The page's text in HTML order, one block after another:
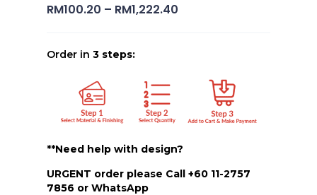
based on
customer
RM100.20 – RM1,222.40
RM1,222.40
Order in 3 steps:
**Need help with design?
URGENT order please Call +60 11-2757
7856 or WhatsApp